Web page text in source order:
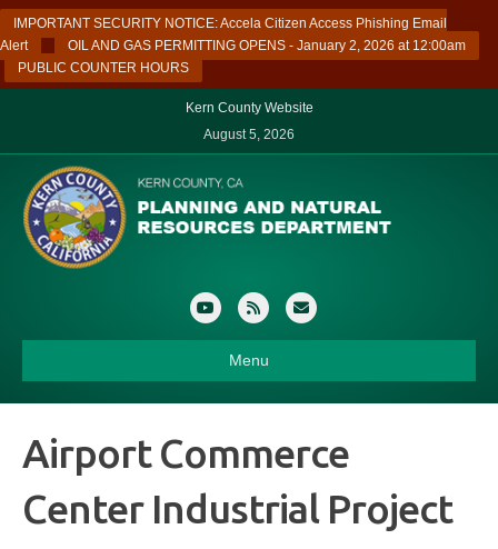
IMPORTANT SECURITY NOTICE: Accela Citizen Access Phishing Email
Alert
OIL AND GAS PERMITTING OPENS - January 2, 2026 at 12:00am
PUBLIC COUNTER HOURS
Kern County Website
August 5, 2026
YoutubeRss Email
Menu
Airport Commerce
Center Industrial Project